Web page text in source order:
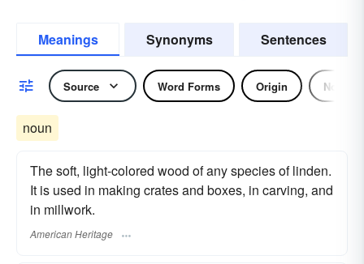
Meanings Synonyms Sentences
Source Word Forms Origin Noun
noun
The soft, light-colored wood of any species of linden.
It is used in making crates and boxes, in carving, and
in millwork.
American Heritage